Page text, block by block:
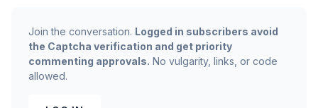
Join the conversation. Logged in subscribers avoid
the Captcha verification and get priority
commenting approvals. No vulgarity, links, or code
allowed.